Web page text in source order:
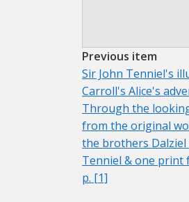
Previous item
Sir John Tenniel's
Carroll's Alice's
Through the
from the original
the brothers Dalziel
Tenniel & one print
p. [1]